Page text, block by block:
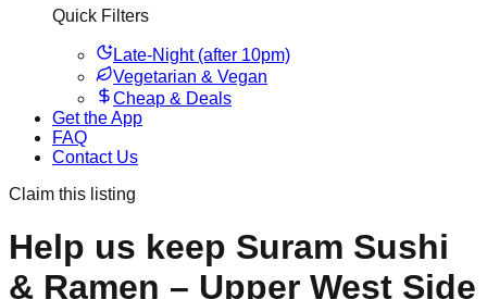
Quick Filters
Late-Night (after 10pm)
Vegetarian & Vegan
Cheap & Deals
Get the App
FAQ
Contact Us
Claim this listing
Help us keep Suram Sushi
& Ramen – Upper West Side